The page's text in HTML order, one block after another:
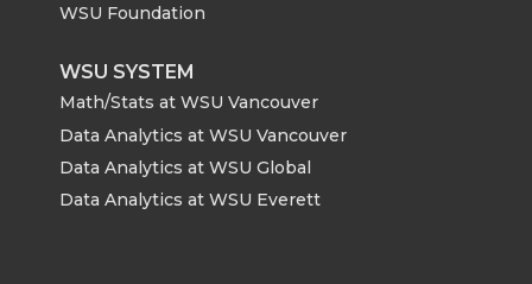
WSU Foundation
WSU SYSTEM
Math/Stats at WSU Vancouver
Data Analytics at WSU Vancouver
Data Analytics at WSU Global
Data Analytics at WSU Everett